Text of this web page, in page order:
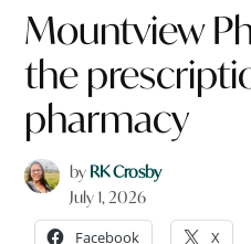
Mountview
the
pharmacy
by RK Crosby
July 1, 2026
Facebook X